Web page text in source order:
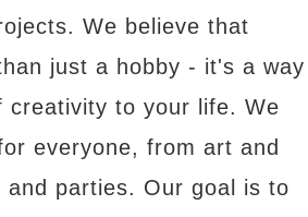
We believe that
just a hobby - it's a way
creativity to your life. We
everyone, from art and
parties. Our goal is to